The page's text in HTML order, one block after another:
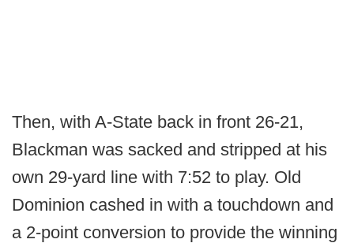
Then, with A-State back in front 26-21,
Blackman was sacked and stripped at his
own 29-yard line with 7:52 to play. Old
Dominion cashed in with a touchdown and
a 2-point conversion to provide the winning